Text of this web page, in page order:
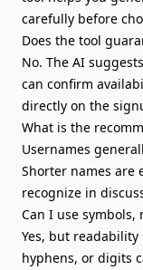
carefully before
Does the tool
No. The AI
can confirm
directly on the
What is the
Usernames
Shorter names are
recognize in
Can I use
Yes, but readability
hyphens, or digits